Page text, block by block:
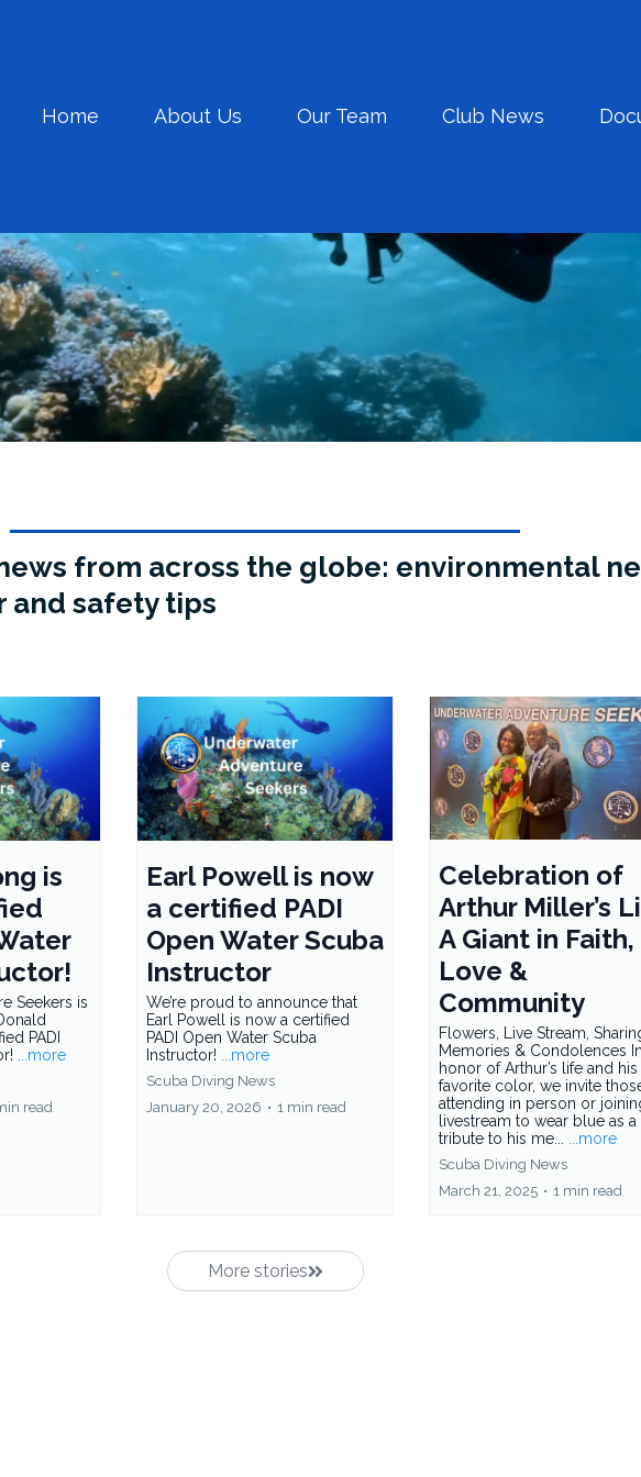
Home About Us Our Team Club News
from across the globe: environmental
and safety tips
is
Seekers is
PADI
...more
read
Earl Powell is now
a certified PADI
Open Water Scuba
Instructor
We’re proud to announce that
Earl Powell is now a certified
PADI Open Water Scuba
Instructor!
...more
Scuba Diving News
January 20, 2026 • 1 min read
Celebration of
Arthur Miller’s
A Giant in Faith,
Love &
Community
Flowers, Live Stream,
Memories & Condolences In
honor of Arthur’s life and his
favorite color, we invite
attending in person or
livestream to wear blue as a
tribute to his me... ...more
Scuba Diving News
March 21, 2025 • 1 min read
More stories